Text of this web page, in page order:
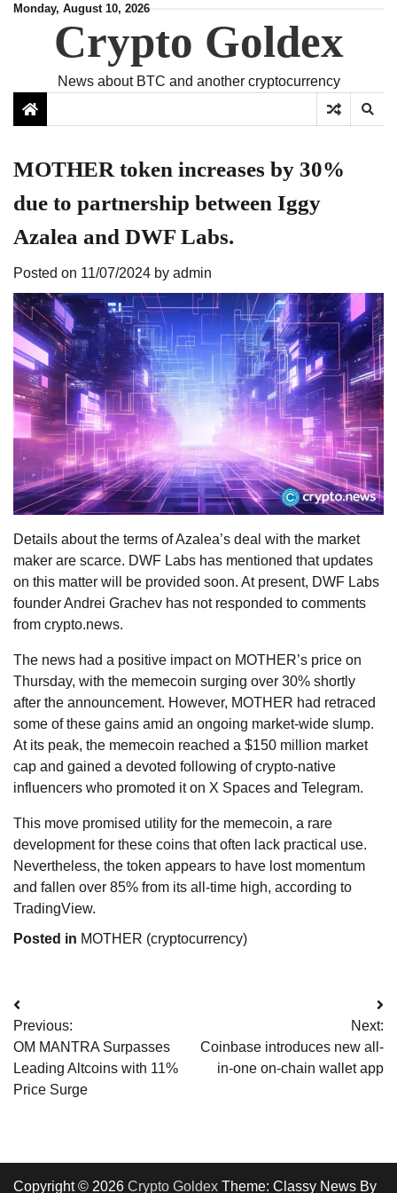
SkipMonday, August 10, 2026
Crypto Goldex
News about BTC and another cryptocurrency
MOTHER token increases by 30%
due to partnership between Iggy
Azalea and DWF Labs.
Posted on 11/07/2024 by admin
Details about the terms of Azalea’s deal with the market
maker are scarce. DWF Labs has mentioned that updates
on this matter will be provided soon. At present, DWF Labs
founder Andrei Grachev has not responded to comments
from crypto.news.
The news had a positive impact on MOTHER’s price on
Thursday, with the memecoin surging over 30% shortly
after the announcement. However, MOTHER had retraced
some of these gains amid an ongoing market-wide slump.
At its peak, the memecoin reached a $150 million market
cap and gained a devoted following of crypto-native
influencers who promoted it on X Spaces and Telegram.
This move promised utility for the memecoin, a rare
development for these coins that often lack practical use.
Nevertheless, the token appears to have lost momentum
and fallen over 85% from its all-time high, according to
TradingView.
Posted in MOTHER (cryptocurrency)
Post
navigation
Previous:
OM MANTRA Surpasses
Leading Altcoins with 11%
Price Surge
Next:
Coinbase introduces new all-
in-one on-chain wallet app
Copyright © 2026 Crypto Goldex Theme: Classy News By